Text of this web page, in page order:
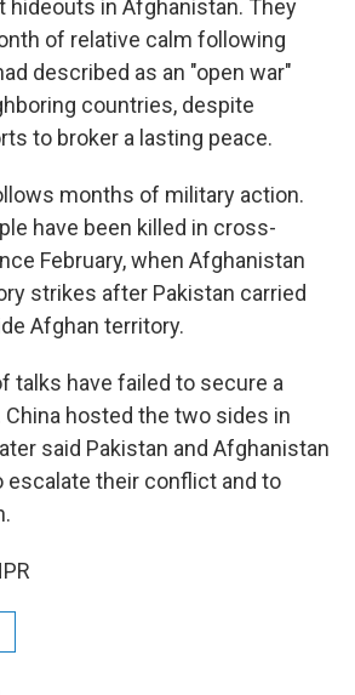
hideouts in Afghanistan. They
of relative calm following
described as an "open war"
countries, despite
to broker a lasting peace.
months of military action.
have been killed in cross-
February, when Afghanistan
strikes after Pakistan carried
Afghan territory.
talks have failed to secure a
China hosted the two sides in
said Pakistan and Afghanistan
escalate their conflict and to